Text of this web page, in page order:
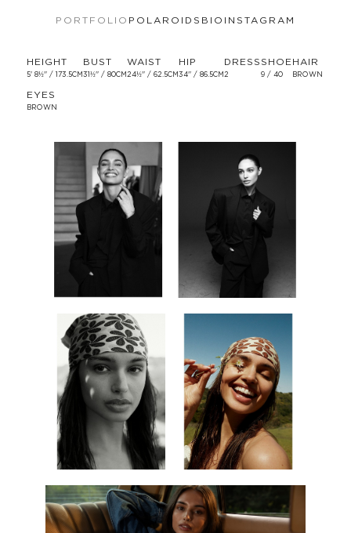
PORTFOLIO POLAROIDS BIO INSTAGRAM
HEIGHT
5' 8½'' / 173.5CM
BUST
31½'' / 80CM
WAIST
24½'' / 62.5CM
HIP
34'' / 86.5CM
DRESS
2
SHOE
9 / 40
HAIR
BROWN
EYES
BROWN